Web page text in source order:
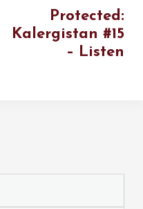
Protected:
Kalergistan #15
– Listen